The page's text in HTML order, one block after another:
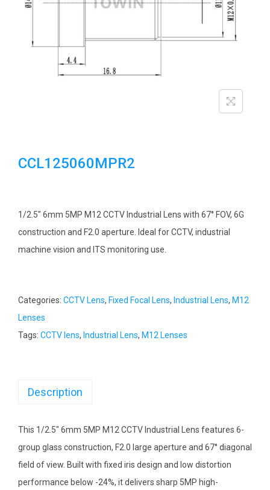
i
n
CCL125060MPR2
1/2.5″ 6mm 5MP M12 CCTV Industrial Lens with 67° FOV, 6G
construction and F2.0 aperture. Ideal for CCTV, industrial
machine vision and ITS monitoring use.
Categories: CCTV Lens, Fixed Focal Lens, Industrial Lens, M12
Lenses
Tags: CCTV lens, Industrial Lens, M12 Lenses
Description
This 1/2.5″ 6mm 5MP M12 CCTV Industrial Lens features 6-
group glass construction, F2.0 large aperture and 67° diagonal
field of view. Built with fixed iris design and low distortion
performance below -24%, it delivers sharp 5MP high-